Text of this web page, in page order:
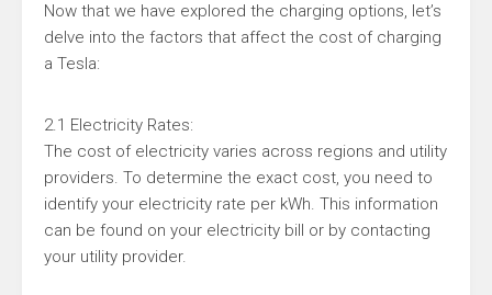
Now that we have explored the charging options, let’s
delve into the factors that affect the cost of charging
a Tesla:
2.1 Electricity Rates:
The cost of electricity varies across regions and utility
providers. To determine the exact cost, you need to
identify your electricity rate per kWh. This information
can be found on your electricity bill or by contacting
your utility provider.